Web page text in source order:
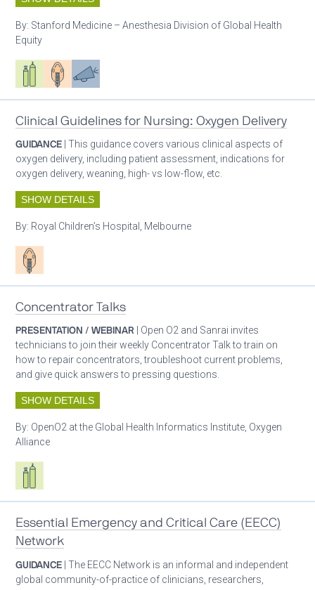
By: Stanford Medicine – Anesthesia Division of Global Health
Equity
Respiratory care equipment
Patient careAdvocacy
Clinical Guidelines for Nursing: Oxygen Delivery
GUIDANCE | This guidance covers various clinical aspects of
oxygen delivery, including patient assessment, indications for
oxygen delivery, weaning, high- vs low-flow, etc.
SHOW DETAILS
By: Royal Children’s Hospital, Melbourne
Patient care
Concentrator Talks
PRESENTATION / WEBINAR | Open O2 and Sanrai invites
technicians to join their weekly Concentrator Talk to train on
how to repair concentrators, troubleshoot current problems,
and give quick answers to pressing questions.
SHOW DETAILS
By: OpenO2 at the Global Health Informatics Institute, Oxygen
Alliance
Respiratory care equipment
Essential Emergency and Critical Care (EECC)
Network
GUIDANCE | The EECC Network is an informal and independent
global community-of-practice of clinicians, researchers,